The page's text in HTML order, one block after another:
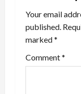
g
a
t
Your email
published.
marked*
Comment*